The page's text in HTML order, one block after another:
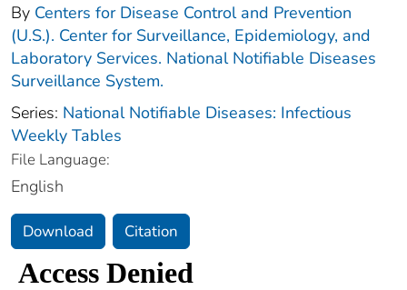
By Centers for Disease Control and Prevention
(U.S.). Center for Surveillance, Epidemiology, and
Laboratory Services. National Notifiable Diseases
Surveillance System.
Series: National Notifiable Diseases: Infectious
Weekly Tables
File Language:
English
Download Citation